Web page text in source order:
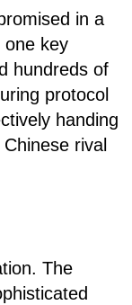
in a
one key
hundreds of
protocol
handing
rival
The